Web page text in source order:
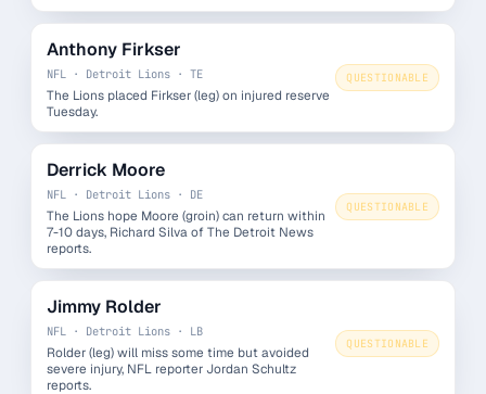
Anthony Firkser
NFL · Detroit Lions · TE
The Lions placed Firkser (leg) on injured reserve
Tuesday.
QUESTIONABLE
Derrick Moore
NFL · Detroit Lions · DE
The Lions hope Moore (groin) can return within
7-10 days, Richard Silva of The Detroit News
reports.
QUESTIONABLE
Jimmy Rolder
NFL · Detroit Lions · LB
Rolder (leg) will miss some time but avoided
severe injury, NFL reporter Jordan Schultz
reports.
QUESTIONABLE